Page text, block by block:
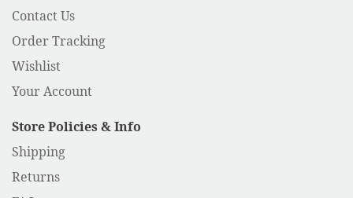
Contact Us
Order Tracking
Wishlist
Your Account
Store Policies & Info
Shipping
Returns